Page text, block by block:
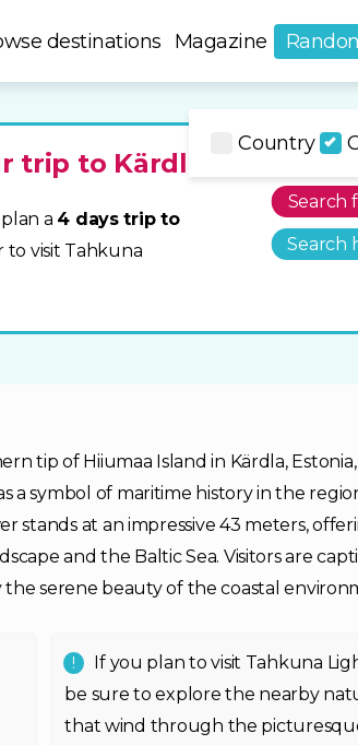
destinations Magazine
trip to Kärdla
a 4 days trip to
to visit Tahkuna
Search
Search
tip of Hiiumaa Island in Kärdla, Estonia,
a symbol of maritime history in the
stands at an impressive 43 meters,
and the Baltic Sea. Visitors are
serene beauty of the coastal
If you plan to visit Tahkuna
be sure to explore the nearby
that wind through the
Country